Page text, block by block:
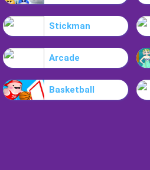
Stickman
Arcade
Basketball